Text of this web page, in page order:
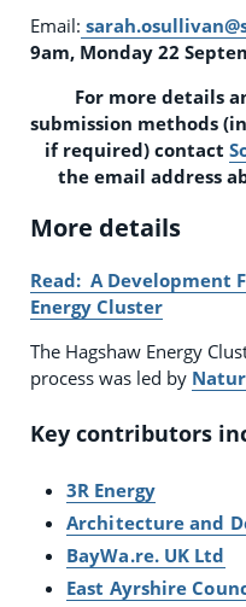
Email:
9am, Monday 22
For more details
submission methods
if required) contact
the email address
More details
Read: A Development
Energy Cluster
The Hagshaw Energy
process was led by
Key contributors
3R Energy
Architecture and
BayWa.re. UK Ltd
East Ayrshire